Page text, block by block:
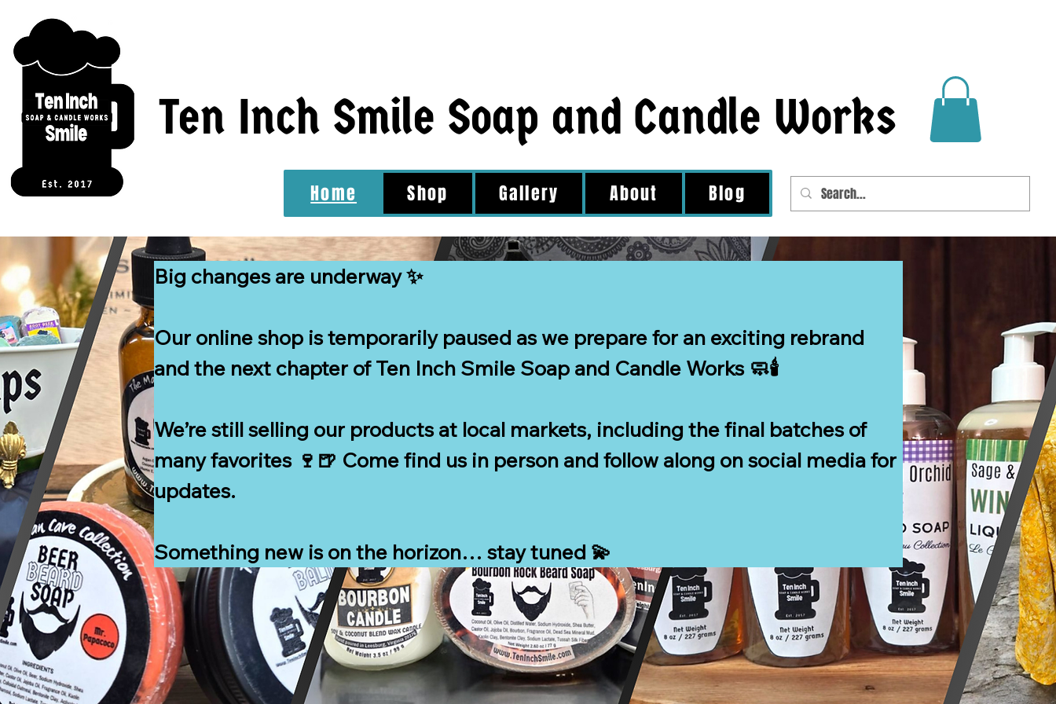
Ten Inch Smile Soap and Candle Works
Home Shop Gallery About Blog
Big changes are underway ✨
Our online shop is temporarily paused as we prepare for an exciting rebrand
and the next chapter of Ten Inch Smile Soap and Candle Works 🧼🕯️
We’re still selling our products at local markets, including the final batches of
many favorites 🍷🍺 Come find us in person and follow along on social media for
updates.
Something new is on the horizon… stay tuned 💫